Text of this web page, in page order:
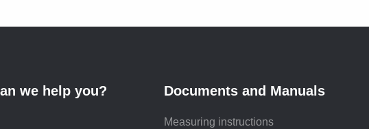
we help you? Documents and Manuals
Measuring instructions